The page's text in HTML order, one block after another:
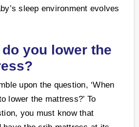
sleep environment evolves
you lower the
upon the question, ‘When
lower the mattress?’ To
you must know that